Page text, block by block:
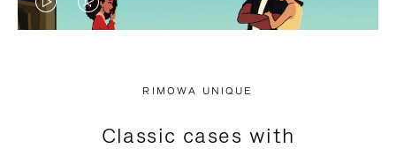
VIDEO
PRESS
VIDEO
PRESS
RIMOWA UNIQUE
Classic cases with